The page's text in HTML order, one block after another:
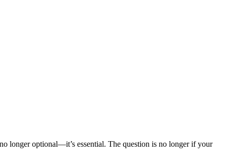
longer optional—it’s essential. The question is no longer if your